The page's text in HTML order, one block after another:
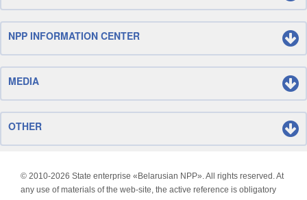
NPP INFORMATION CENTER
MEDIA
OTHER
© 2010-2026 State enterprise «Belarusian NPP». All rights reserved. At
any use of materials of the web-site, the active reference is obligatory